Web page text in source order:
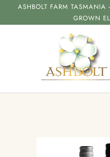
ASHBOLT FARM TASMANIA
GROWN